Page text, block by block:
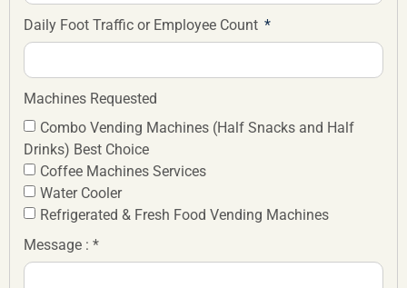
Daily Foot Traffic or Employee Count
Machines Requested
Combo Vending Machines (Half Snacks and Half
Drinks) Best Choice
Coffee Machines Services
Water Cooler
Refrigerated & Fresh Food Vending Machines
Message : *